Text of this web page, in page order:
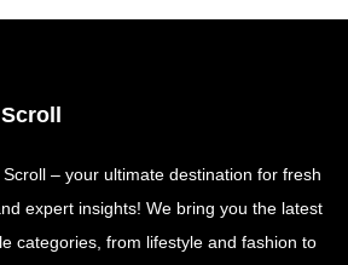
– your ultimate destination for fresh
expert insights! We bring you the latest
categories, from lifestyle and fashion to